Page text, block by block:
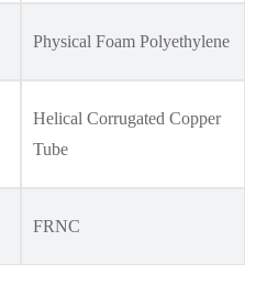
Physical Foam Polyethylene
Helical Corrugated Copper
Tube
FRNC